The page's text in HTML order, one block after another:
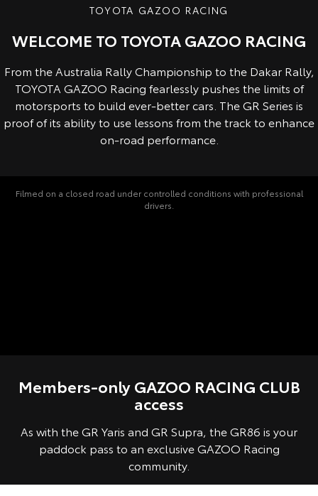
TOYOTA GAZOO RACING
WELCOME TO TOYOTA GAZOO RACING
From the Australia Rally Championship to the Dakar Rally,
TOYOTA GAZOO Racing fearlessly pushes the limits of
motorsports to build ever-better cars. The GR Series is
proof of its ability to use lessons from the track to enhance
on-road performance.
Filmed on a closed road under controlled conditions with professional
drivers.
Members-only GAZOO RACING CLUB
access
As with the GR Yaris and GR Supra, the GR86 is your
paddock pass to an exclusive GAZOO Racing
community.